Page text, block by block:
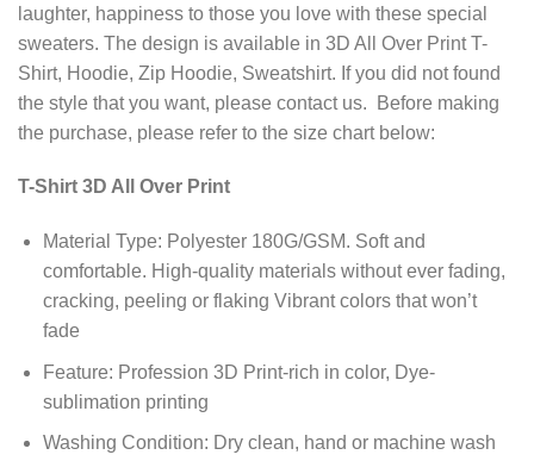
laughter, happiness to those you love with these special
sweaters. The design is available in 3D All Over Print T-
Shirt, Hoodie, Zip Hoodie, Sweatshirt. If you did not found
the style that you want, please contact us. Before making
the purchase, please refer to the size chart below:
T-Shirt 3D All Over Print
Material Type: Polyester 180G/GSM. Soft and
comfortable. High-quality materials without ever fading,
cracking, peeling or flaking Vibrant colors that won’t
fade
Feature: Profession 3D Print-rich in color, Dye-
sublimation printing
Washing Condition: Dry clean, hand or machine wash